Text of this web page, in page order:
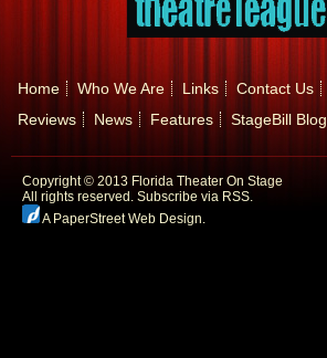
Home Who We Are Links Contact Us
Reviews
News Features StageBill Blog
Copyright © 2013 Florida Theater On Stage
All rights reserved. Subscribe via RSS.
A PaperStreet Web Design.